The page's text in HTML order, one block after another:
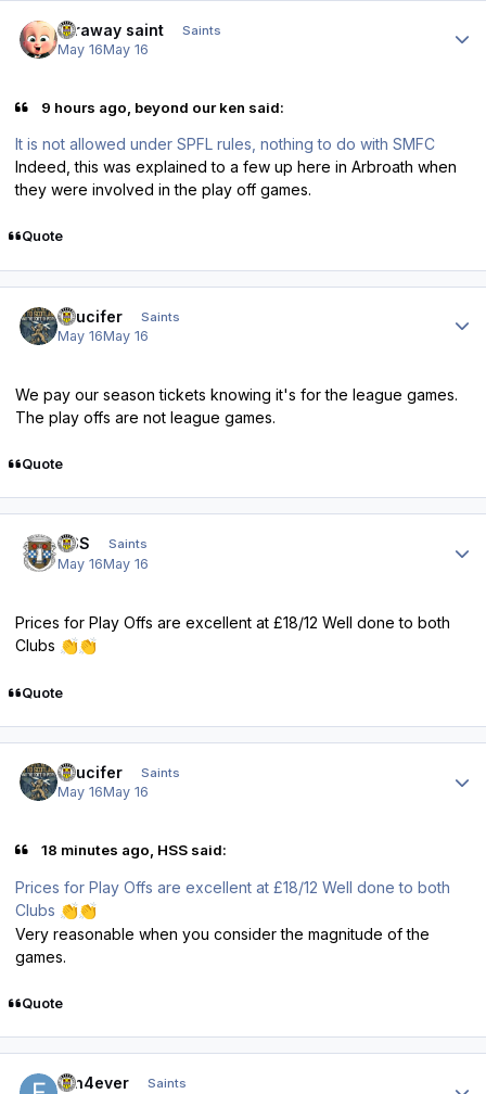
faraway saint Saints
May 16May 16
9 hours ago, beyond our ken said:
It is not allowed under SPFL rules, nothing to do with SMFC
Indeed, this was explained to a few up here in Arbroath when
they were involved in the play off games.
Quote
stlucifer Saints
May 16May 16
We pay our season tickets knowing it's for the league games.
The play offs are not league games.
Quote
HSS Saints
May 16May 16
Prices for Play Offs are excellent at £18/12 Well done to both
Clubs 👏👏
Quote
stlucifer Saints
May 16May 16
18 minutes ago, HSS said:
Prices for Play Offs are excellent at £18/12 Well done to both
Clubs 👏👏
Very reasonable when you consider the magnitude of the
games.
Quote
fan4ever Saints